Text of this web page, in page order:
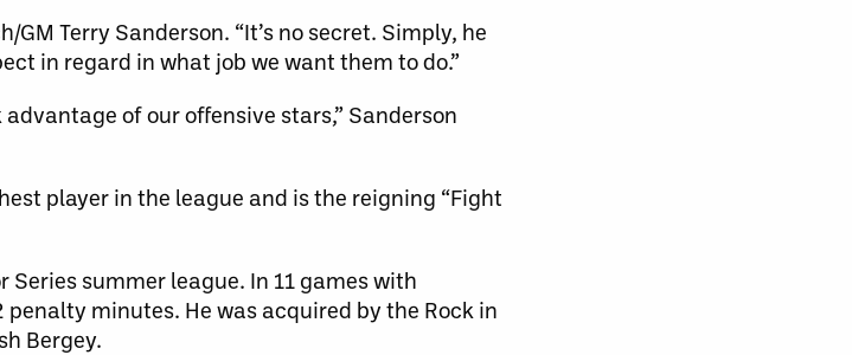
Terry Sanderson. “It’s no secret. Simply, he
in regard in what job we want them to do.”
of our offensive stars,” Sanderson
player in the league and is the reigning “Fight
Series summer league. In 11 games with
minutes. He was acquired by the Rock in
Bergey.